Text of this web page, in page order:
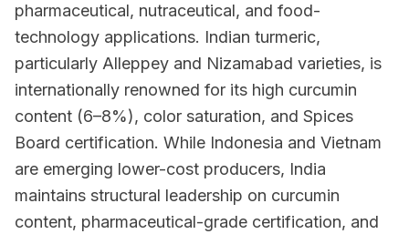
pharmaceutical, nutraceutical, and food-
technology applications. Indian turmeric,
particularly Alleppey and Nizamabad varieties, is
internationally renowned for its high curcumin
content (6–8%), color saturation, and Spices
Board certification. While Indonesia and Vietnam
are emerging lower-cost producers, India
maintains structural leadership on curcumin
content, pharmaceutical-grade certification, and